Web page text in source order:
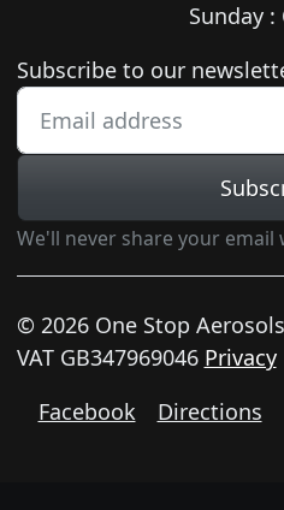
Sunday :
Newsletter
Subscribe to our
We'll never share your email
© 2026 One Stop
VAT GB347969046 Privacy
Facebook
Directions